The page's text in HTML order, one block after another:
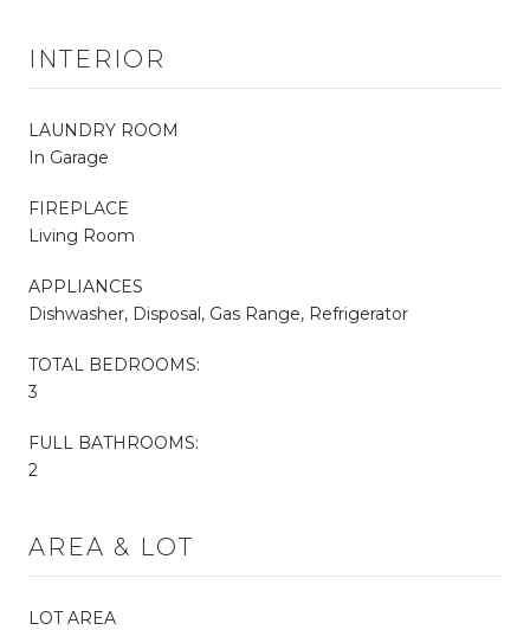
INTERIOR
LAUNDRY ROOM
In Garage
FIREPLACE
Living Room
APPLIANCES
Dishwasher, Disposal, Gas Range, Refrigerator
TOTAL BEDROOMS:
3
FULL BATHROOMS:
2
AREA & LOT
LOT AREA